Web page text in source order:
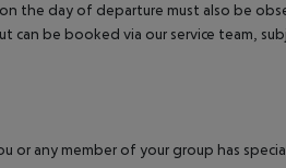
the day of departure must also be
can be booked via our service team,
any member of your group has